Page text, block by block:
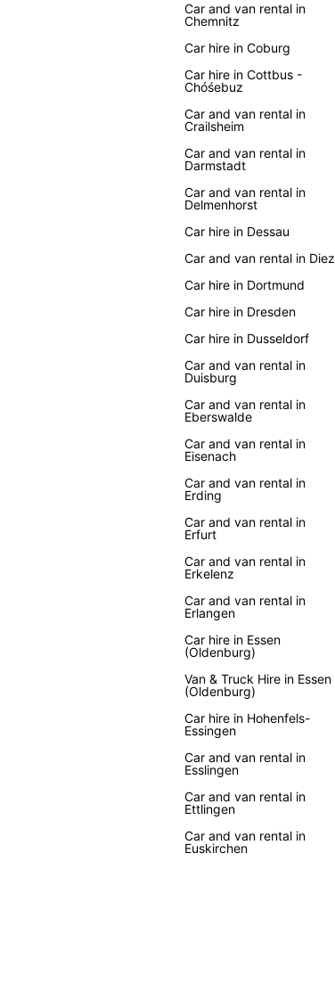
Car and van rental in
Chemnitz
Car hire in Coburg
Car hire in Cottbus -
Chóśebuz
Car and van rental in
Crailsheim
Car and van rental in
Darmstadt
Car and van rental in
Delmenhorst
Car hire in Dessau
Car and van rental in Diez
Car hire in Dortmund
Car hire in Dresden
Car hire in Dusseldorf
Car and van rental in
Duisburg
Car and van rental in
Eberswalde
Car and van rental in
Eisenach
Car and van rental in
Erding
Car and van rental in
Erfurt
Car and van rental in
Erkelenz
Car and van rental in
Erlangen
Car hire in Essen
(Oldenburg)
Van & Truck Hire in Essen
(Oldenburg)
Car hire in Hohenfels-
Essingen
Car and van rental in
Esslingen
Car and van rental in
Ettlingen
Car and van rental in
Euskirchen